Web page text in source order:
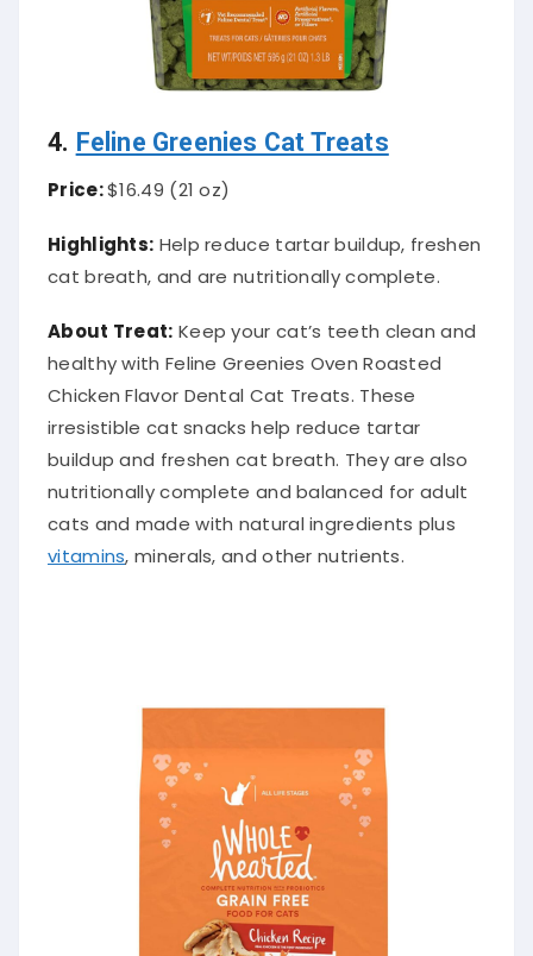
4. Feline Greenies Cat Treats
Price:$16.49 (21 oz)
Highlights: Help reduce tartar buildup, freshen
cat breath, and are nutritionally complete.
About Treat: Keep your cat’s teeth clean and
healthy with Feline Greenies Oven Roasted
Chicken Flavor Dental Cat Treats. These
irresistible cat snacks help reduce tartar
buildup and freshen cat breath. They are also
nutritionally complete and balanced for adult
cats and made with natural ingredients plus
vitamins, minerals, and other nutrients.